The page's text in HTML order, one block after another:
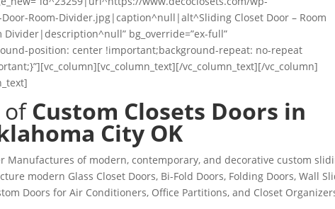
Room-Divider.jpg|caption^null|alt^Sliding Closet Door – Room
bg_override=”ex-full”
position: center !important;background-repeat: no-repeat
vc_column_text][/vc_column]
ofCustom Closets Doors in
City OK
Manufactures of modern, contemporary, and decorative custom
modern Glass Closet Doors, Bi-Fold Doors, Folding Doors, Wall
Doors for Air Conditioners, Office Partitions, and Closet